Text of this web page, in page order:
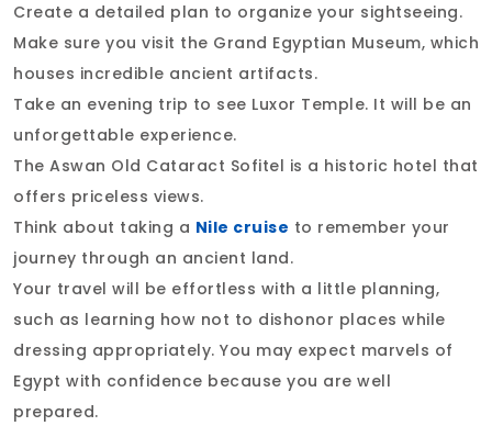
Create a detailed plan to organize your sightseeing.
Make sure you visit the Grand Egyptian Museum, which
houses incredible ancient artifacts.
Take an evening trip to see Luxor Temple. It will be an
unforgettable experience.
The Aswan Old Cataract Sofitel is a historic hotel that
offers priceless views.
Think about taking a Nile cruise to remember your
journey through an ancient land.
Your travel will be effortless with a little planning,
such as learning how not to dishonor places while
dressing appropriately. You may expect marvels of
Egypt with confidence because you are well
prepared.